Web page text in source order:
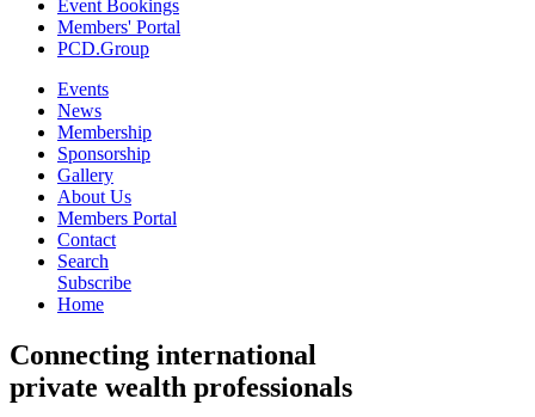
Event Bookings
Members' Portal
PCD.Group
Events
News
Membership
Sponsorship
Gallery
About Us
Members Portal
Contact
Search
Subscribe
Home
Connecting international
private wealth professionals